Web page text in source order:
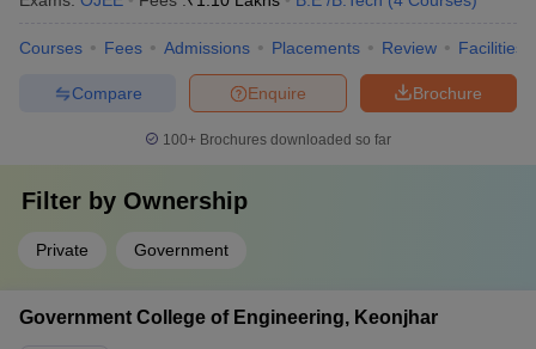
Courses Fees Admissions Placements Review Facilities
Brochure
Enquire
Compare
100+ Brochures downloaded so far
Filter by Ownership
Private Government
Government College of Engineering, Keonjhar